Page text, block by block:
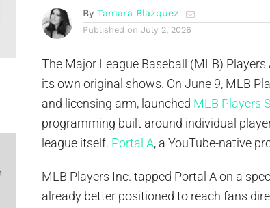
By Tamara Blazquez
Published on July 2, 2026
The Major League Baseball (MLB)
its own original shows. On June 9, MLB
and licensing arm, launched MLB Players
programming built around individual
league itself. Portal A, a YouTube-native
MLB Players Inc. tapped Portal A on a
already better positioned to reach fans